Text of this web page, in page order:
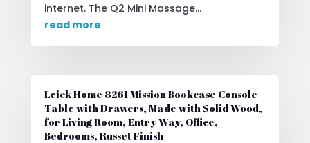
internet. The Q2 Mini Massage...
read more
Leick Home 8261 Mission Bookcase Console
Table with Drawers, Made with Solid Wood,
for Living Room, Entry Way, Office,
Bedrooms, Russet Finish